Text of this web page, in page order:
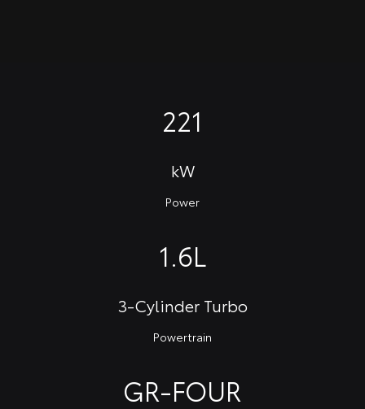
221
kW
Power
1.6L
3-Cylinder Turbo
Powertrain
GR-FOUR